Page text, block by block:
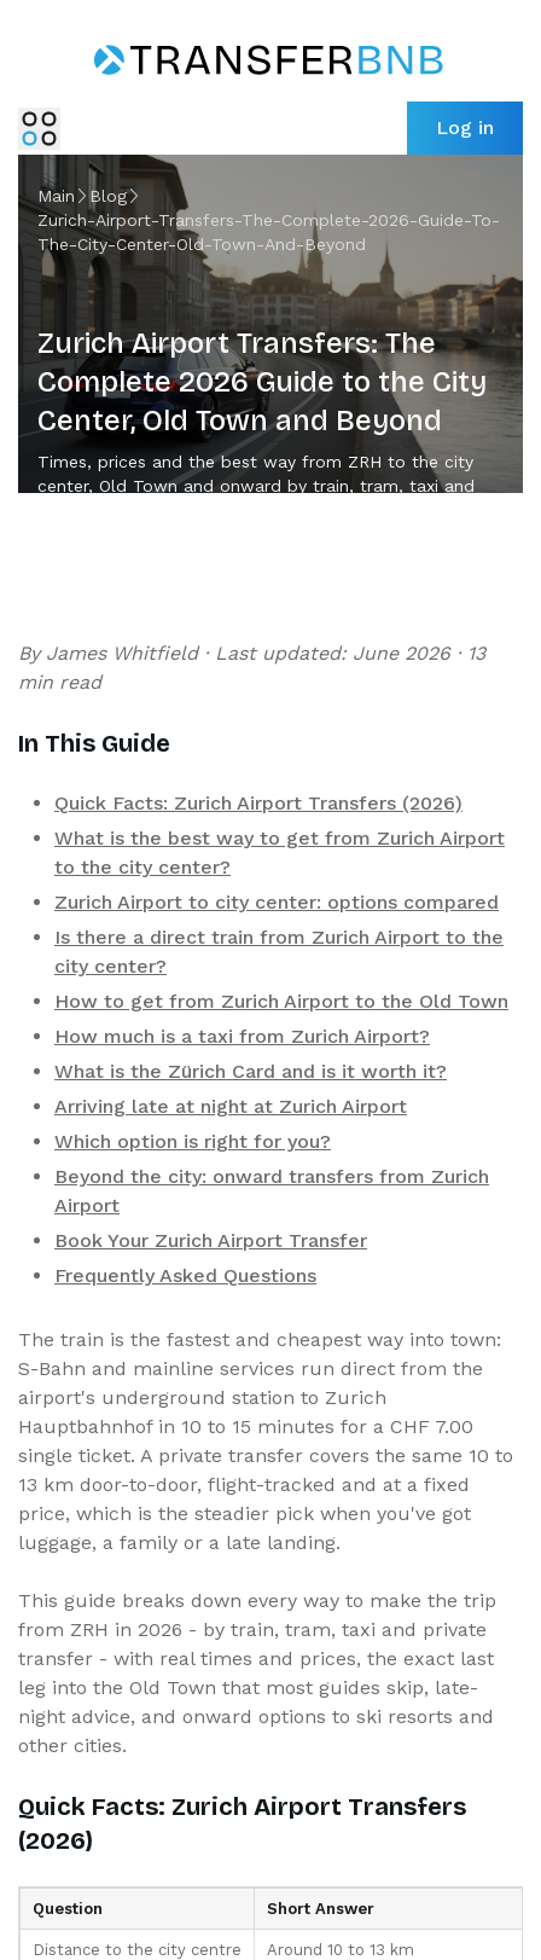
Log in
Main
Blog
Zurich-Airport-Transfers-The-Complete-2026-Guide-To-
The-City-Center-Old-Town-And-Beyond
Zurich Airport Transfers: The
Complete 2026 Guide to the City
Center, Old Town and Beyond
Times, prices and the best way from ZRH to the city
center, Old Town and onward by train, tram, taxi and
By James Whitfield · Last updated: June 2026 · 13
min read
In This Guide
Quick Facts: Zurich Airport Transfers (2026)
What is the best way to get from Zurich Airport
to the city center?
Zurich Airport to city center: options compared
Is there a direct train from Zurich Airport to the
city center?
How to get from Zurich Airport to the Old Town
How much is a taxi from Zurich Airport?
What is the Zürich Card and is it worth it?
Arriving late at night at Zurich Airport
Which option is right for you?
Beyond the city: onward transfers from Zurich
Airport
Book Your Zurich Airport Transfer
Frequently Asked Questions
The train is the fastest and cheapest way into town:
S-Bahn and mainline services run direct from the
airport's underground station to Zurich
Hauptbahnhof in 10 to 15 minutes for a CHF 7.00
single ticket. A private transfer covers the same 10 to
13 km door-to-door, flight-tracked and at a fixed
price, which is the steadier pick when you've got
luggage, a family or a late landing.
This guide breaks down every way to make the trip
from ZRH in 2026 - by train, tram, taxi and private
transfer - with real times and prices, the exact last
leg into the Old Town that most guides skip, late-
night advice, and onward options to ski resorts and
other cities.
Quick Facts: Zurich Airport Transfers
(2026)
Question Short Answer
Distance to the city centre Around 10 to 13 km